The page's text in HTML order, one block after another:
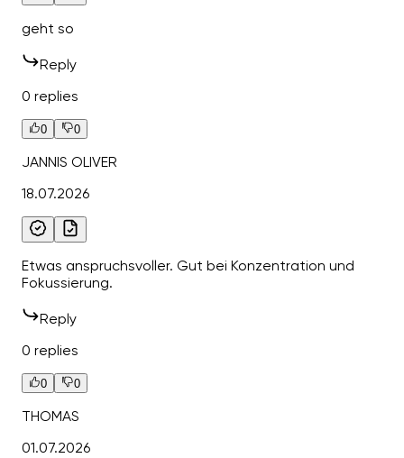
geht so
Reply
0 replies
0 0
JANNIS OLIVER
18.07.2026
Etwas anspruchsvoller. Gut bei Konzentration und
Fokussierung.
Reply
0 replies
0 0
THOMAS
01.07.2026